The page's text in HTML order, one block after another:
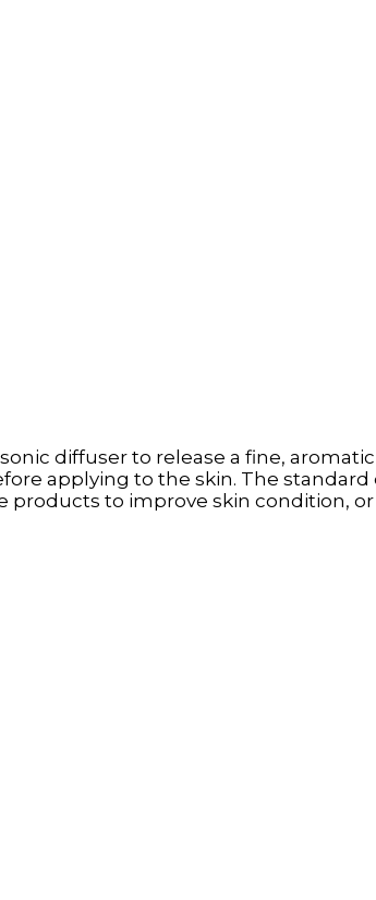
diffuser to release a fine,
applying to the skin. The standard
products to improve skin condition,